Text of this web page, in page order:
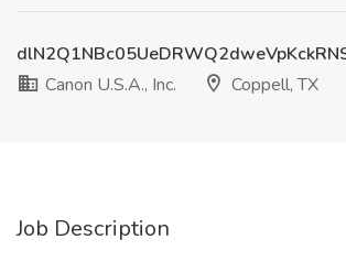
Canon U.S.A., Inc.
Coppell, TX
Job Description